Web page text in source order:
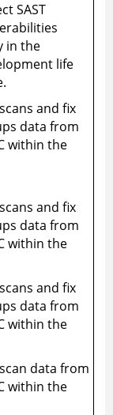
SAST
in the
life
and fix
data from
within the
and fix
data from
within the
and fix
data from
within the
data from
within the